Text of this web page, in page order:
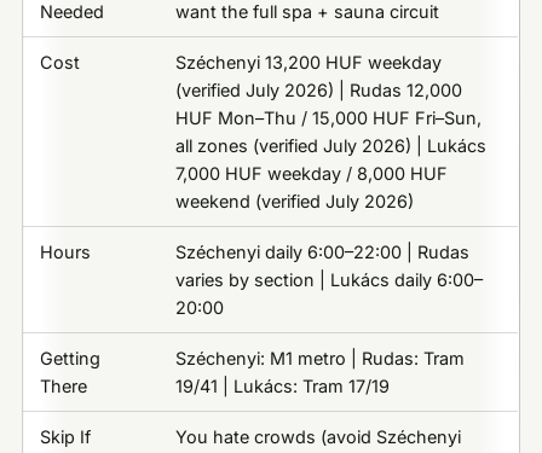
Needed
want the full spa + sauna circuit
Cost
Széchenyi 13,200 HUF weekday
(verified July 2026) | Rudas 12,000
HUF Mon–Thu / 15,000 HUF Fri–Sun,
all zones (verified July 2026) | Lukács
7,000 HUF weekday / 8,000 HUF
weekend (verified July 2026)
Hours
Széchenyi daily 6:00–22:00 | Rudas
varies by section | Lukács daily 6:00–
20:00
Getting
There
Széchenyi: M1 metro | Rudas: Tram
19/41 | Lukács: Tram 17/19
Skip If
You hate crowds (avoid Széchenyi